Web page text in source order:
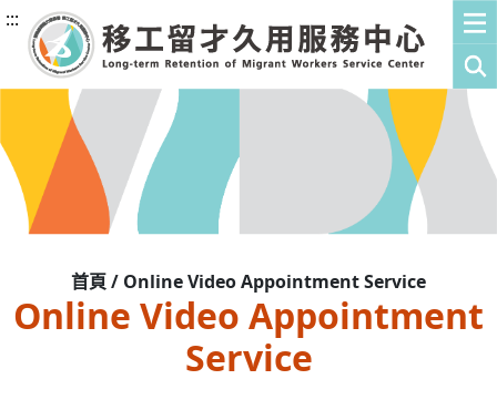
:::
首頁 / Online Video Appointment Service
Online Video Appointment
Service